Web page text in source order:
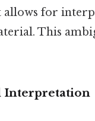
allows for
This
Interpretation